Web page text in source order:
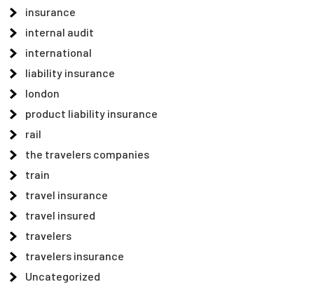
insurance
internal audit
international
liability insurance
london
product liability insurance
rail
the travelers companies
train
travel insurance
travel insured
travelers
travelers insurance
Uncategorized